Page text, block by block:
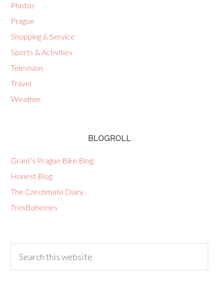
Photos
Prague
Shopping & Service
Sports & Activities
Television
Travel
Weather
BLOGROLL
Grant’s Prague Bike Blog
Honest Blog
The Czechmate Diary
TresBohemes